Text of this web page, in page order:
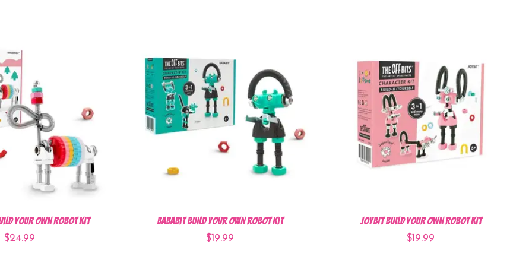
Your Own Robot Kit
$24.99
BabaBit Build Your Own Robot Kit
$19.99
JOYBIT Build Your Own Robot Kit
$19.99